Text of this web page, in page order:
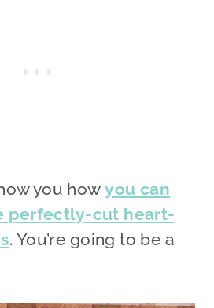
you howyou can
perfectly-cut heart-
. You’re going to be a